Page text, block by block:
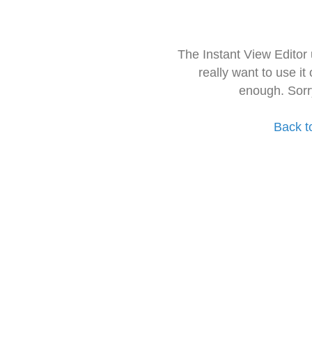
The Instant View
really want to use it
enough.
Back